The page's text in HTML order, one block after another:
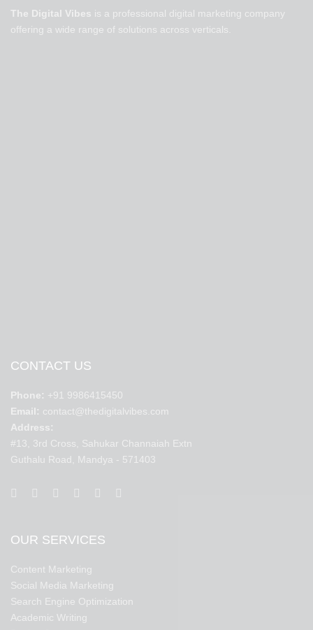
The Digital Vibes is a professional digital marketing company
offering a wide range of solutions across verticals.
CONTACT US
Phone: +91 9986415450
Email: contact@thedigitalvibes.com
Address:
#13, 3rd Cross, Sahukar Channaiah Extn
Guthalu Road, Mandya - 571403
OUR SERVICES
Content Marketing
Social Media Marketing
Search Engine Optimization
Academic Writing